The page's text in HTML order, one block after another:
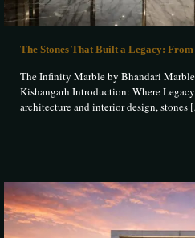
The Stones That Built a Legacy:
The Infinity Marble by Bhandari
Kishangarh Introduction: Where
architecture and interior design, stones